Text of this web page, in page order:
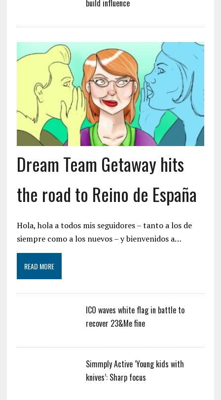
build influence
Dream Team Getaway hits
the road to Reino de España
Hola, hola a todos mis seguidores – tanto a los de
siempre como a los nuevos – y bienvenidos a…
READ MORE
ICO waves white flag in battle to
recover 23&Me fine
Simmply Active ‘Young kids with
knives’: Sharp focus